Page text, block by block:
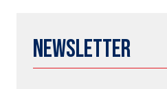
Newsletter